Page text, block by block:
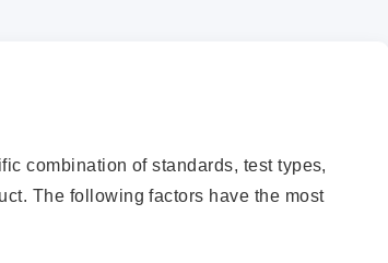
combination of standards, test types,
The following factors have the most